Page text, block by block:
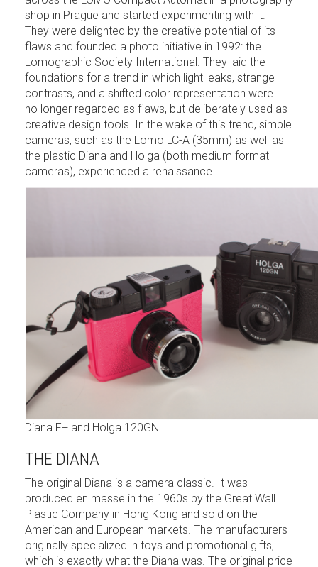
shop in Prague and started experimenting with it.
They were delighted by the creative potential of its
flaws and founded a photo initiative in 1992: the
Lomographic Society International. They laid the
foundations for a trend in which light leaks, strange
contrasts, and a shifted color representation were
no longer regarded as flaws, but deliberately used as
creative design tools. In the wake of this trend, simple
cameras, such as the Lomo LC-A (35mm) as well as
the plastic Diana and Holga (both medium format
cameras), experienced a renaissance.
Diana F+ and Holga 120GN
THE DIANA
The original Diana is a camera classic. It was
produced en masse in the 1960s by the Great Wall
Plastic Company in Hong Kong and sold on the
American and European markets. The manufacturers
originally specialized in toys and promotional gifts,
which is exactly what the Diana was. The original price